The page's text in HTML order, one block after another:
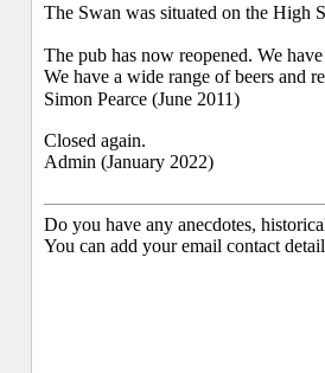
The Swan was situated on the High
The pub has now reopened. We
We have a wide range of beers and
Simon Pearce (June 2011)
Closed again.
Admin (January 2022)
Do you have any anecdotes,
You can add your email contact